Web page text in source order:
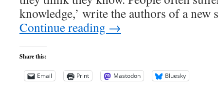
knowledge,’ write the authors of a
Continue reading →
Share this:
Email Print Mastodon Bluesky